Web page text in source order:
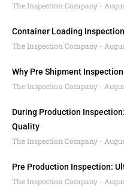
The Inspection Company
Container Loading
The Inspection Company
Why Pre Shipment
The Inspection Company
During Production
Quality
The Inspection Company
Pre Production Inspection:
The Inspection Company